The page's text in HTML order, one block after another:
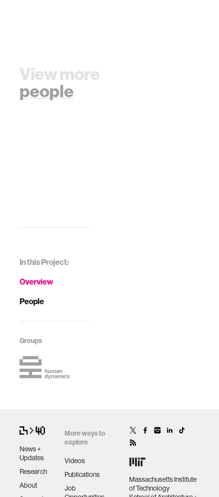
In this Project:
Overview
People
Groups
View more
people
News +
Updates
Research
About
More ways to
explore
Videos
Publications
Job
Massachusetts Institute
of Technology